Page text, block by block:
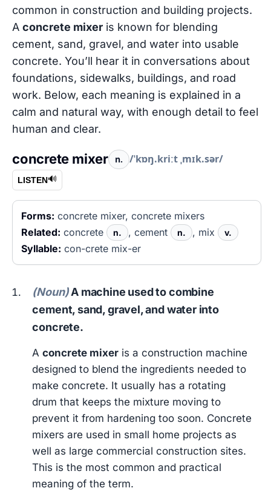
common in construction and building projects.
A concrete mixer is known for blending
cement, sand, gravel, and water into usable
concrete. You’ll hear it in conversations about
foundations, sidewalks, buildings, and road
work. Below, each meaning is explained in a
calm and natural way, with enough detail to feel
human and clear.
concrete mixer n. /ˈkɒŋ.kriːt ˌmɪk.sər/
LISTEN🔊
Forms: concrete mixer, concrete mixers
Related: concrete n. , cement n. , mix v.
Syllable: con-crete mix-er
(Noun)A machine used to combine
cement, sand, gravel, and water into
concrete.
Aconcrete mixer is a construction machine
designed to blend the ingredients needed to
make concrete. It usually has a rotating
drum that keeps the mixture moving to
prevent it from hardening too soon. Concrete
mixers are used in small home projects as
well as large commercial construction sites.
This is the most common and practical
meaning of the term.